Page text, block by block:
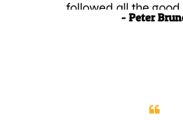
followed all the
selling without being
questions or concerns.
- Peter